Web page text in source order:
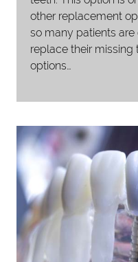
other replacement
so many patients
replace their missing
options…